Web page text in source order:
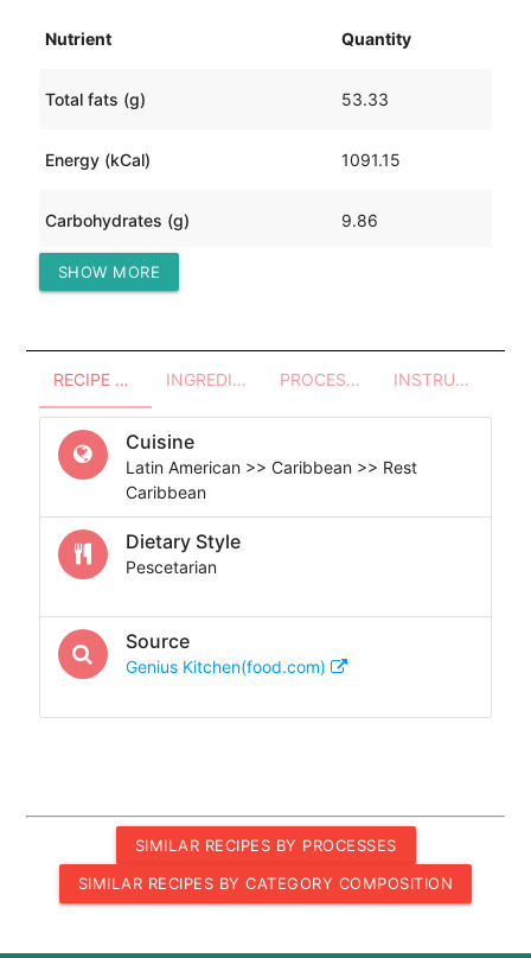
Nutrient Quantity
Total fats (g) 53.33
Energy (kCal) 1091.15
Carbohydrates (g) 9.86
Protein (g)
SHOW MORE
RECIPE OVERVIEW INGREDIENTS PROCESSES - UTENSILS INSTRUCTIONS
Cuisine
Latin American >> Caribbean >> Rest
Caribbean
Dietary Style
Pescetarian
Source
Genius Kitchen(food.com)
SIMILAR RECIPES BY PROCESSES
SIMILAR RECIPES BY CATEGORY COMPOSITION